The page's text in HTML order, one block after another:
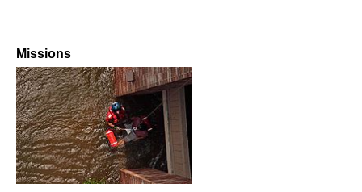
Missions